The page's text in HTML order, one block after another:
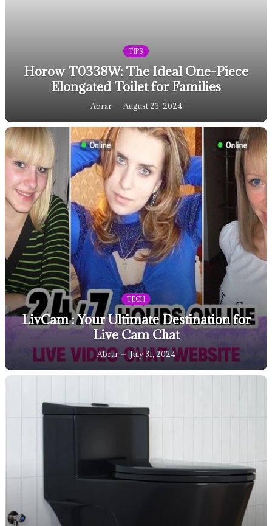
TIPS
Horow T0338W: The Ideal One-Piece
Elongated Toilet for Families
Abrar August 23, 2024
TECH
LivCam : Your Ultimate Destination for
Live Cam Chat
Abrar July 31, 2024